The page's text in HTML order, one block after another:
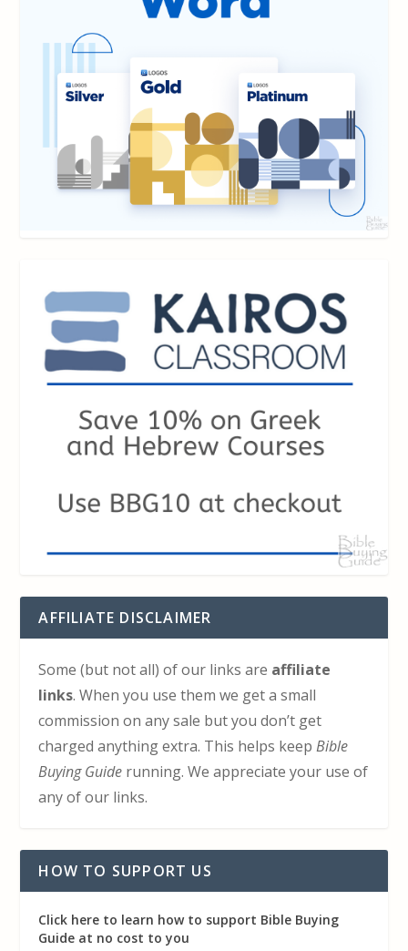
AFFILIATE DISCLAIMER
Some (but not all) of our links are affiliate
links. When you use them we get a small
commission on any sale but you don’t get
charged anything extra. This helps keepBible
Buying Guide running. We appreciate your use of
any of our links.
HOW TO SUPPORT US
Click here to learn how to support Bible Buying
Guide at no cost to you